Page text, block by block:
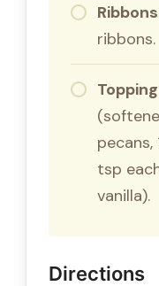
ribbons.
pecans,
tsp
vanilla).
Directions